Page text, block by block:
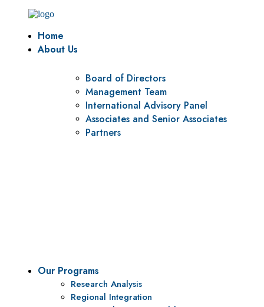
Home
About Us
Board of Directors
Management Team
International Advisory Panel
Associates and Senior Associates
Partners
Our Programs
Research Analysis
Regional Integration